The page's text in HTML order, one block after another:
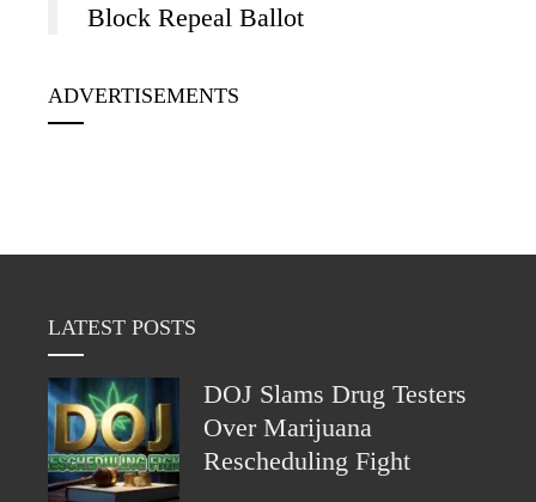
Block Repeal Ballot
ADVERTISEMENTS
LATEST POSTS
DOJ Slams Drug Testers
Over Marijuana
Rescheduling Fight